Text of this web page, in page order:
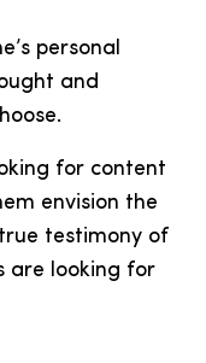
personal
and
for content
envision the
testimony of
are looking for